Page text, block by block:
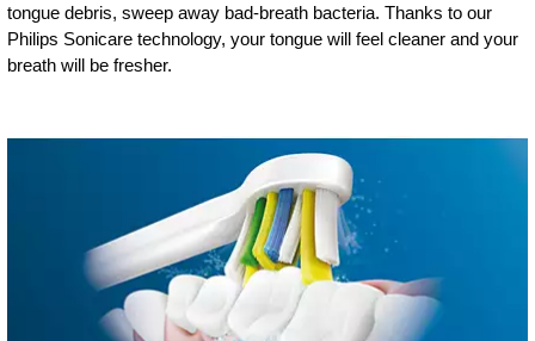
tongue debris, sweep away bad-breath bacteria. Thanks to our
Philips Sonicare technology, your tongue will feel cleaner and your
breath will be fresher.